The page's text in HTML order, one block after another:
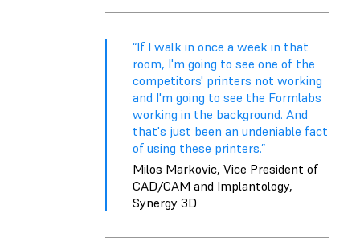
“If I walk in once a week in that
room, I'm going to see one of the
competitors' printers not working
and I'm going to see the Formlabs
working in the background. And
that's just been an undeniable fact
of using these printers.”
Milos Markovic, Vice President of
CAD/CAM and Implantology,
Synergy 3D